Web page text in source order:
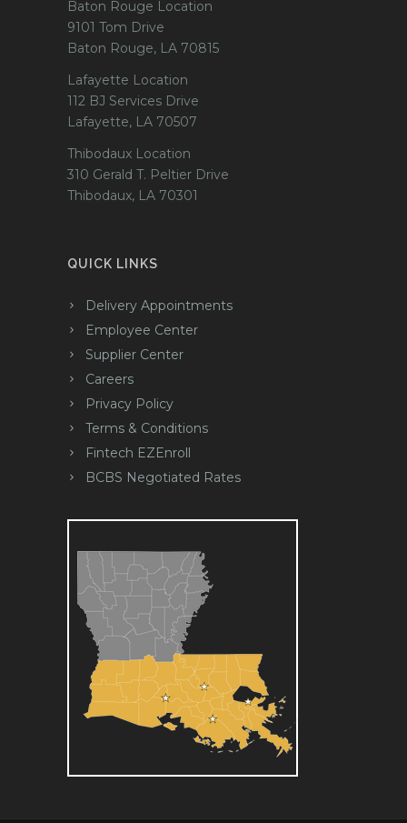
Baton Rouge Location
9101 Tom Drive
Baton Rouge, LA 70815
Lafayette Location
112 BJ Services Drive
Lafayette, LA 70507
Thibodaux Location
310 Gerald T. Peltier Drive
Thibodaux, LA 70301
QUICK LINKS
Delivery Appointments
Employee Center
Supplier Center
Careers
Privacy Policy
Terms & Conditions
Fintech EZEnroll
BCBS Negotiated Rates